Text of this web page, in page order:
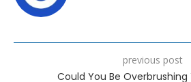
previous post
Could You Be